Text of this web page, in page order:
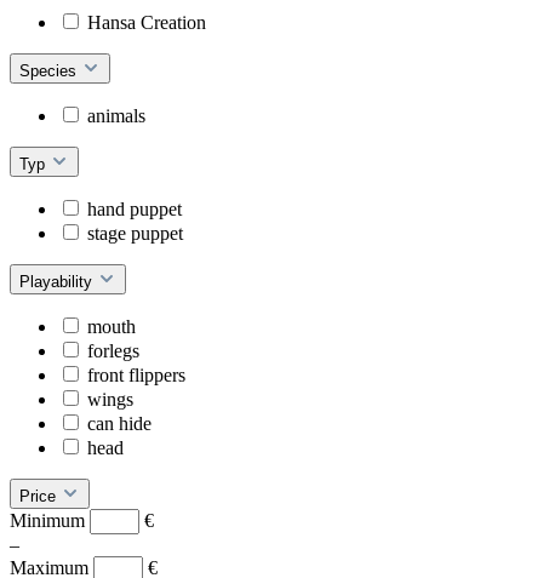
Hansa Creation
Species
animals
Typ
hand puppet
stage puppet
Playability
mouth
forlegs
front flippers
wings
can hide
head
Price
Minimum
€
–
Maximum
€